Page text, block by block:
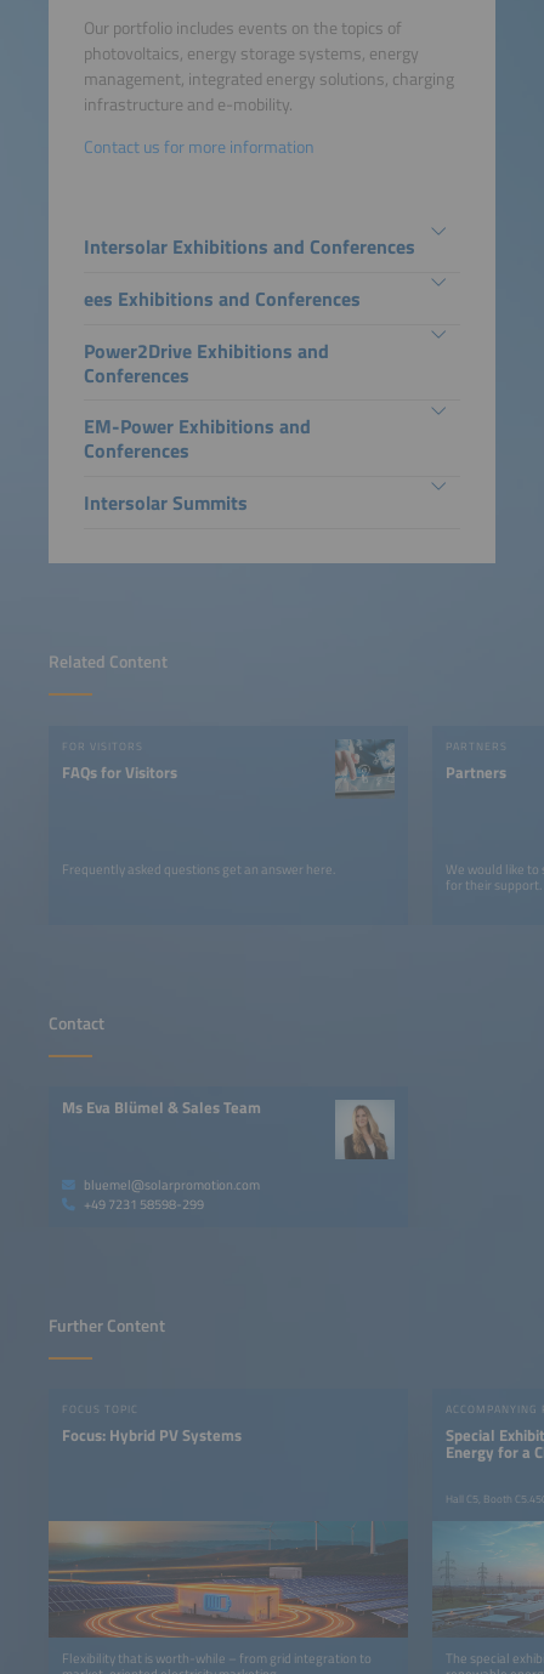
Related Content
FOR VISITORS
FAQs for Visitors
Frequently asked questions get an answer here.
PARTNERS
Partners
We would like
for their support.
Contact
Ms Eva Blümel & Sales Team
bluemel@solarpromotion.com
+49 7231 58598-299
Our portfolio includes events on the topics of
photovoltaics, energy storage systems, energy
management, integrated energy solutions, charging
infrastructure and e-mobility.
Contact us for more information
Intersolar Exhibitions and Conferences
ees Exhibitions and Conferences
Power2Drive Exhibitions and
Conferences
EM-Power Exhibitions and
Conferences
Intersolar Summits
Further Content
FOCUS TOPIC
Focus: Hybrid PV Systems
Flexibility that is worth-while – from grid integration to
ACCOMPANYING
Special
Energy for a
Hall C5, Booth
The special